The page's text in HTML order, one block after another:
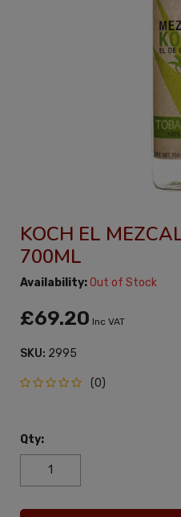
KOCH EL
700ML
Availability:Out of Stock
£69.20 Inc VAT
SKU: 2995
(0)
Qty: